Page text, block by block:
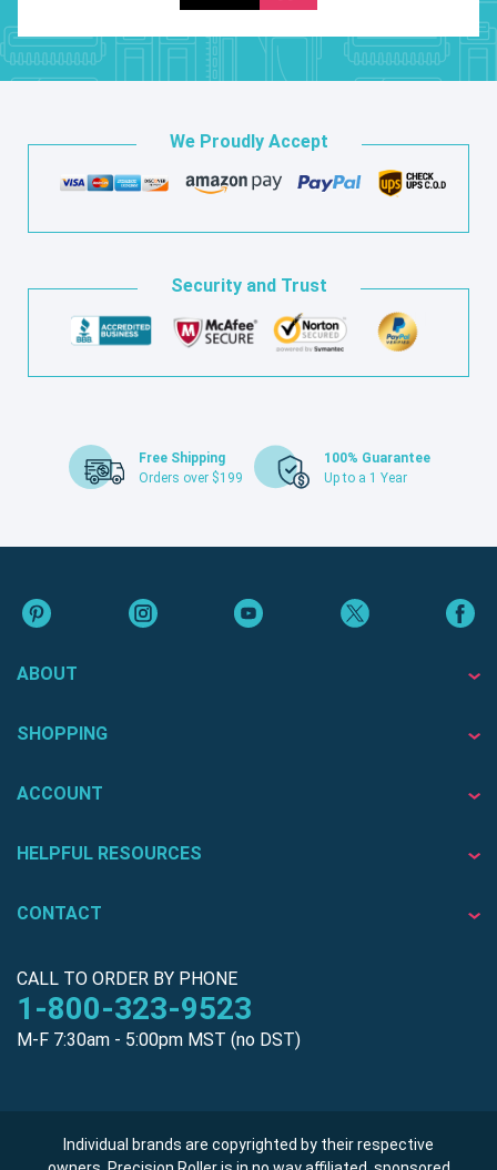
We Proudly Accept
Security and Trust
Free Shipping
Orders over $199
100% Guarantee
Up to a 1 Year
ABOUT
SHOPPING
ACCOUNT
HELPFUL RESOURCES
CONTACT
CALL TO ORDER BY PHONE
1-800-323-9523
M-F 7:30am - 5:00pm MST (no DST)
Individual brands are copyrighted by their respective